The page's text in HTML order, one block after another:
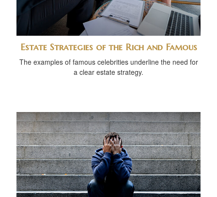
Estate Strategies of the Rich and Famous
The examples of famous celebrities underline the need for
a clear estate strategy.